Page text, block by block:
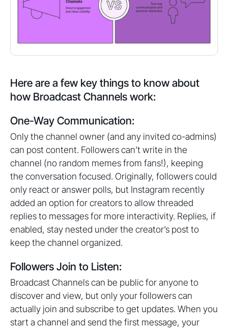
Here are a few key things to know about
how Broadcast Channels work:
One-Way Communication:
Only the channel owner (and any invited co-admins)
can post content. Followers can’t write in the
channel (no random memes from fans!), keeping
the conversation focused. Originally, followers could
only react or answer polls, but Instagram recently
added an option for creators to allow threaded
replies to messages for more interactivity. Replies, if
enabled, stay nested under the creator’s post to
keep the channel organized.
Followers Join to Listen:
Broadcast Channels can be public for anyone to
discover and view, but only your followers can
actually join and subscribe to get updates. When you
start a channel and send the first message, your